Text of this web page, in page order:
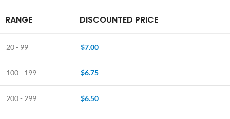
RANGE DISCOUNTED PRICE
20 - 99 $7.00
100 - 199 $6.75
200 - 299 $6.50